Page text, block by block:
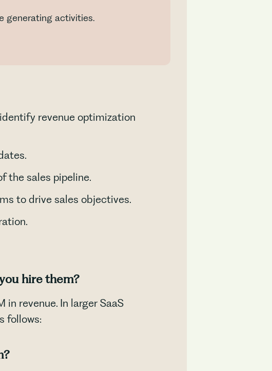
generating activities.
revenue optimization
the sales pipeline.
to drive sales objectives.
hire them?
revenue. In larger SaaS
follows: